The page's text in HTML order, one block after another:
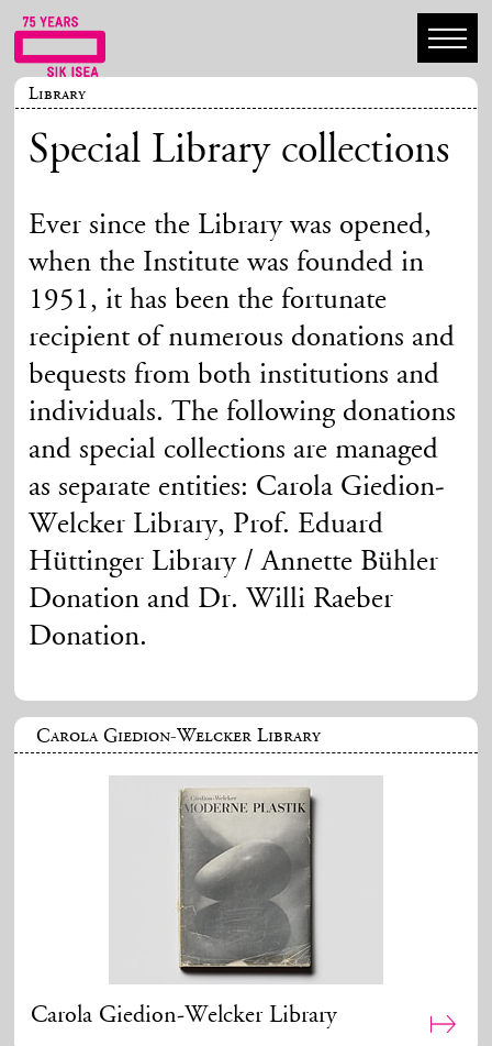
Library
Special Library collections
Ever since the Library was opened,
when the Institute was founded in
1951, it has been the fortunate
recipient of numerous donations and
bequests from both institutions and
individuals. The following donations
and special collections are managed
as separate entities: Carola Giedion-
Welcker Library, Prof. Eduard
Hüttinger Library / Annette Bühler
Donation and Dr. Willi Raeber
Donation.
Carola Giedion-Welcker Library
Carola Giedion-Welcker Library